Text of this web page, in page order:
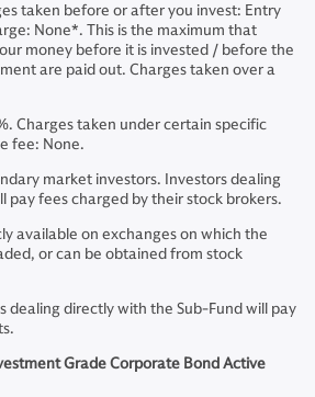
taken before or after you invest: Entry
None*. This is the maximum that
money before it is invested / before the
are paid out. Charges taken over a
Charges taken under certain specific
fee: None.
market investors. Investors dealing
pay fees charged by their stock brokers.
available on exchanges on which the
or can be obtained from stock
dealing directly with the Sub-Fund will pay
Grade Corporate Bond Active